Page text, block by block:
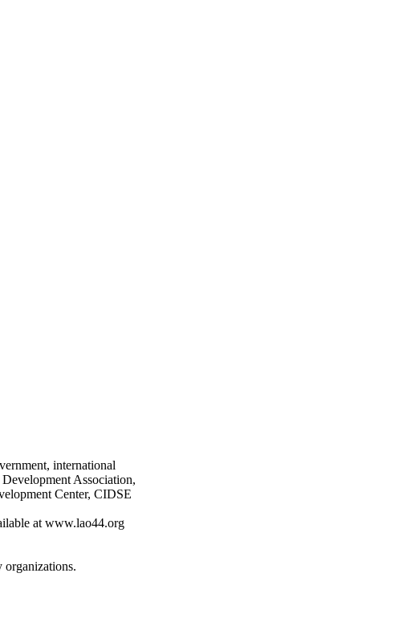
international
Association,
Center, CIDSE
at www.lao44.org
organizations.